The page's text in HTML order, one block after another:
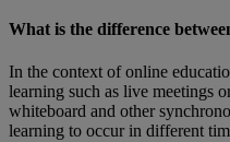
What is the difference
In the context of online
learning such as live meetings
whiteboard and other
learning to occur in different